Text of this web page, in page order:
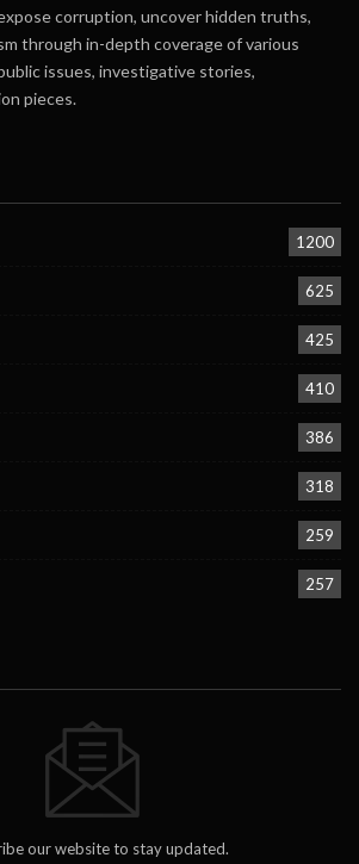
corruption, uncover hidden truths,
through in-depth coverage of various
issues, investigative stories,
pieces.
1200
625
425
410
386
318
259
257
our website to stay updated.